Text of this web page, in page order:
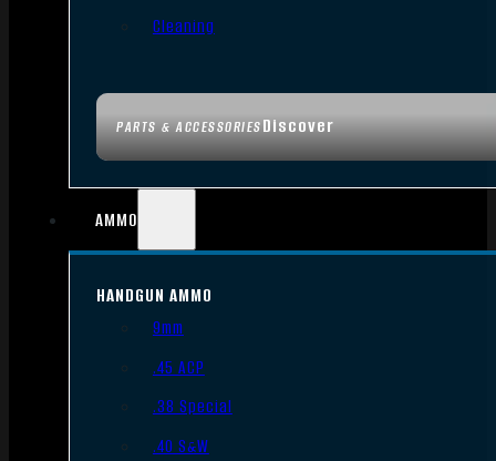
PARTS & ACCESSORIESDiscover
Cleaning
AMMO
HANDGUN AMMO
9mm
.45 ACP
.38 Special
.40 S&W